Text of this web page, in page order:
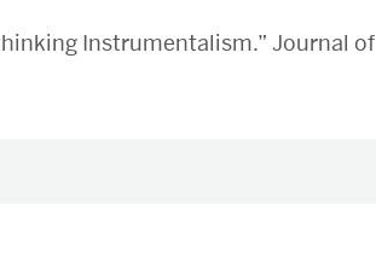
Instrumentalism.” Journal of